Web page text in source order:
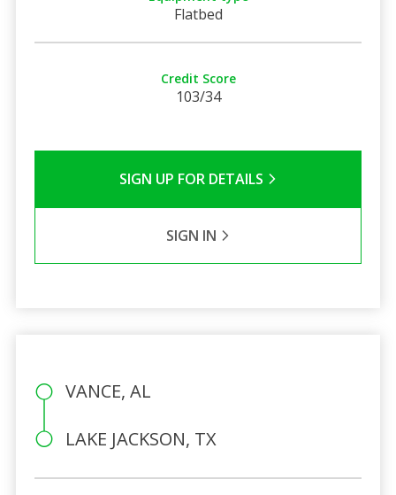
Flatbed
Credit Score
103/34
SIGN UP FOR DETAILS
SIGN IN
VANCE, AL
LAKE JACKSON, TX